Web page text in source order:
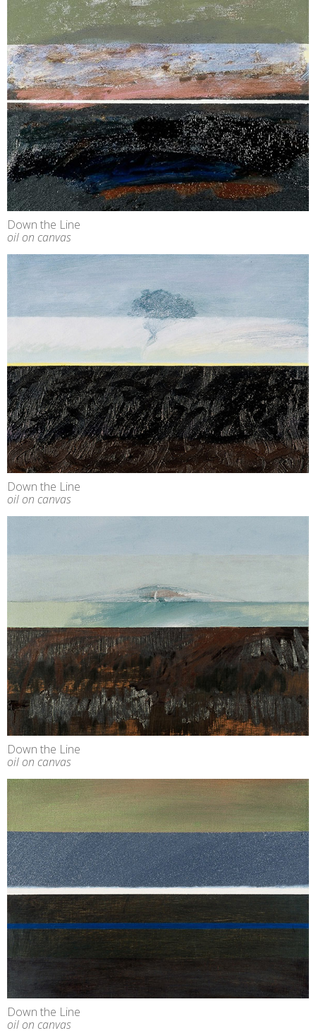
Down the Line
oil on canvas
Down the Line
oil on canvas
Down the Line
oil on canvas
Down the Line
oil on canvas